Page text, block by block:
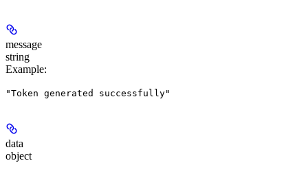
message
string
Example:
"Token generated successfully"
data
object